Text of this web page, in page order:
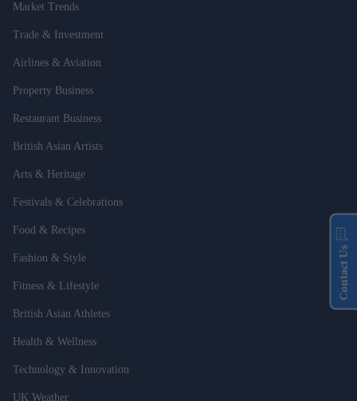
Market Trends
Trade & Investment
Airlines & Aviation
Property Business
Restaurant Business
British Asian Artists
Arts & Heritage
Festivals & Celebrations
Food & Recipes
Fashion & Style
Fitness & Lifestyle
British Asian Athletes
Health & Wellness
Technology & Innovation
UK Weather
Contact Us